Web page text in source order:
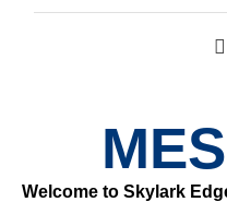
Welcome to Skylark